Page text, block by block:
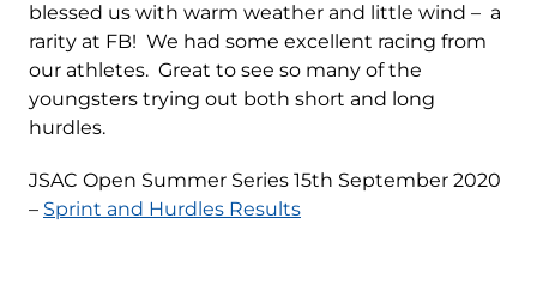
blessed us with warm weather and little wind – a
rarity at FB! We had some excellent racing from
our athletes. Great to see so many of the
youngsters trying out both short and long
hurdles.
JSAC Open Summer Series 15th September 2020
– Sprint and Hurdles Results